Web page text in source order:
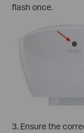
flash once.
3. Ensure the